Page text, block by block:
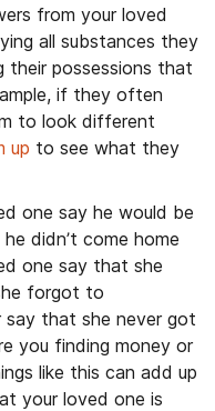
from your loved
all substances they
their possessions that
if they often
to look different
up to see what they
one say he would be
didn’t come home
one say that she
forgot to
say that she never got
you finding money or
like this can add up
your loved one is